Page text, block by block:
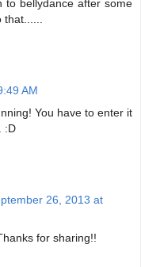
to bellydance after some
AM
You have to enter it
:D
26, 2013 at
for sharing!!